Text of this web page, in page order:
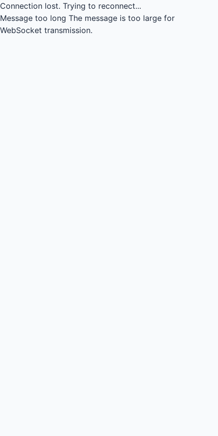
Connection lost. Trying to reconnect...
Message too long The message is too large for
WebSocket transmission.